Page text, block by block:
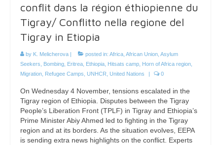
conflit dans la région éthiopienne du
Tigray/ Conflitto nella regione del
Tigray in Etiopia
by K. Melicherova | posted in: Africa African Union Asylum
Seekers
Bombing Eritrea Ethiopia Hitsats camp Horn of Africa region
Migration Refugee Camps UNHCR United Nations | 0
On Wednesday 4 November, tensions escalated in the
Tigray region of Ethiopia. Disputes between the Tigray
People’s Liberation Front (TPLF) in Tigray and Ethiopia’s
Prime Minister Abiy Ahmed led to fighting in the Tigray
region and at its borders. As the situation evolves, EEPA
is sending extra news highlights on the conflict. Experts